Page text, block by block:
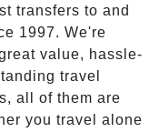
transfers to and
1997. We're
value, hassle-
travel
all of them are
you travel alone